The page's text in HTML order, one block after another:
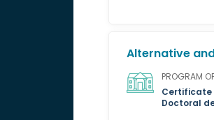
Alternative
PROGRAM
Certificate
Doctoral